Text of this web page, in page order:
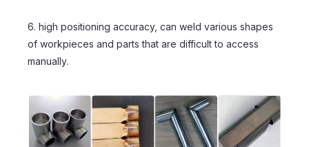
6. high positioning accuracy, can weld various shapes
of workpieces and parts that are difficult to access
manually.